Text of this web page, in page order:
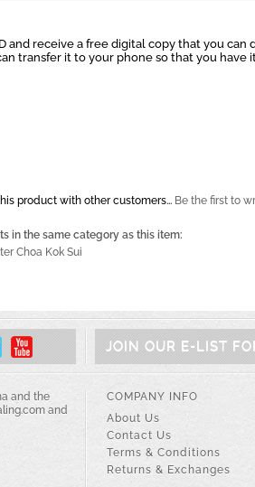
and receive a free digital copy that you
transfer it to your phone so that you have
product with other customers... Be the first to
in the same category as this item:
Choa Kok Sui
JOIN OUR E-LIST
and the
and
COMPANY INFO
About Us
Contact Us
Terms & Conditions
Returns & Exchanges